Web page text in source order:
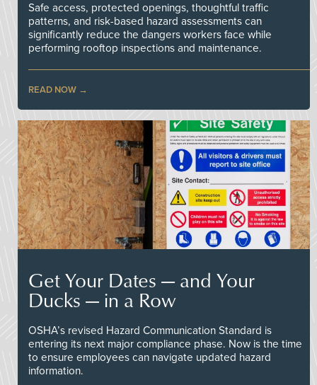
Safe access, protected openings, thoughtful traffic
patterns, and risk-based hazard assessments can
significantly reduce the dangers workers face while
performing rooftop inspections and maintenance.
READ NOW
Get Your Dates — and Your
Ducks — in a Row
OSHA’s revised Hazard Communication Standard is
entering its next major compliance phase. Now is the time
to ensure employees can navigate updated hazard
information.